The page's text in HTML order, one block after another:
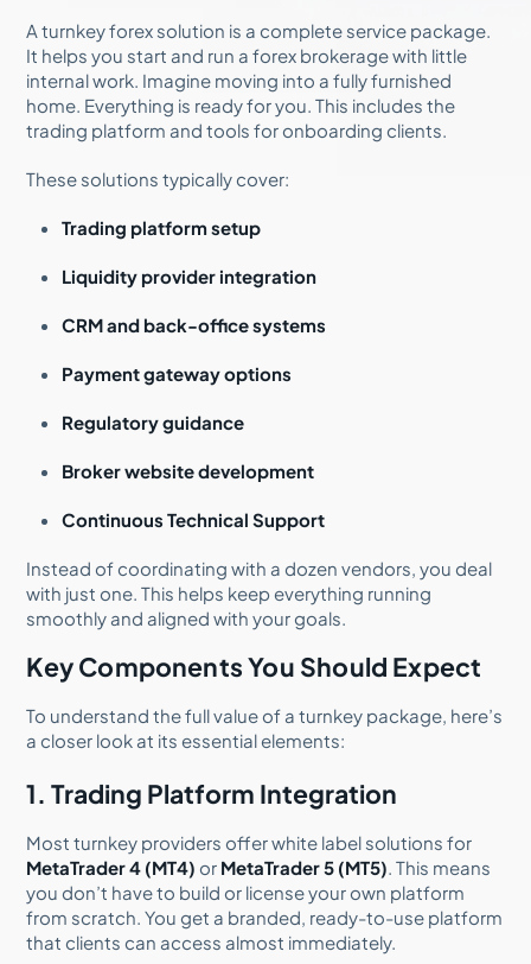
A turnkey forex solution is a complete service package.
It helps you start and run a forex brokerage with little
internal work. Imagine moving into a fully furnished
home. Everything is ready for you. This includes the
trading platform and tools for onboarding clients.
These solutions typically cover:
Trading platform setup
Liquidity provider integration
CRM and back-office systems
Payment gateway options
Regulatory guidance
Broker website development
Continuous Technical Support
Instead of coordinating with a dozen vendors, you deal
with just one. This helps keep everything running
smoothly and aligned with your goals.
Key Components You Should Expect
To understand the full value of a turnkey package, here’s
a closer look at its essential elements:
1. Trading Platform Integration
Most turnkey providers offer white label solutions for
MetaTrader 4 (MT4) or MetaTrader 5 (MT5). This means
you don’t have to build or license your own platform
from scratch. You get a branded, ready-to-use platform
that clients can access almost immediately.